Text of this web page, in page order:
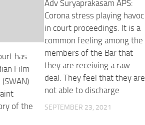
has
Film
of the
Adv Suryaprakasam APS:
Corona stress playing havoc
in court proceedings. It is a
common feeling among the
members of the Bar that
they are receiving a raw
deal. They feel that they are
not able to discharge
SEPTEMBER 23, 2021